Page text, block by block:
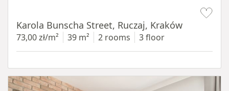
Karola Bunscha Street, Ruczaj, Kraków
73,00 zł/m² 39 m² 2 rooms 3 floor